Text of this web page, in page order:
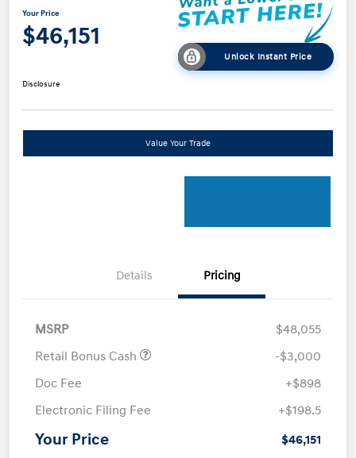
Your Price
$46,151
Unlock Instant Price
Disclosure
Value Your Trade
Details Pricing
MSRP
$48,055
Retail Bonus Cash
-$3,000
Doc Fee
+$898
Electronic Filing Fee
+$198.5
Your Price $46,151